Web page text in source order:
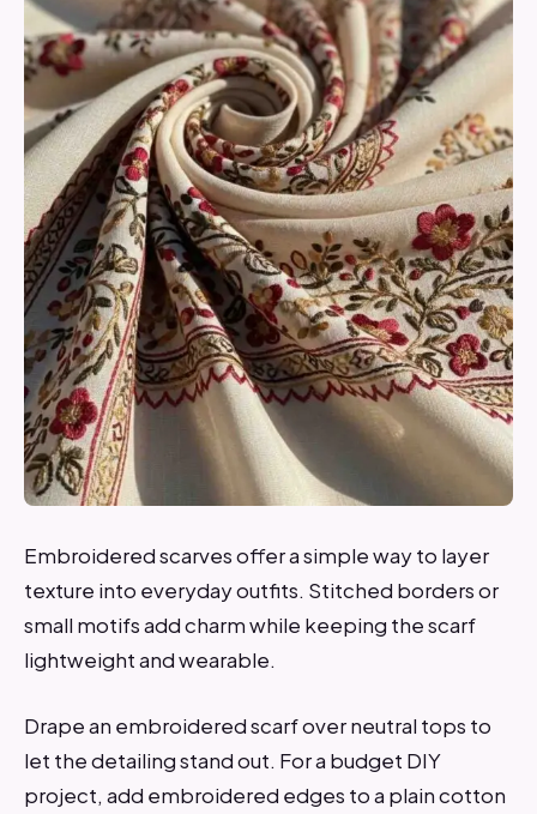
Embroidered scarves offer a simple way to layer
texture into everyday outfits. Stitched borders or
small motifs add charm while keeping the scarf
lightweight and wearable.
Drape an embroidered scarf over neutral tops to
let the detailing stand out. For a budget DIY
project, add embroidered edges to a plain cotton